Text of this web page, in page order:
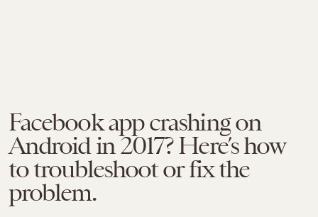
Facebook app crashing on
Android in 2017? Here’s how
to troubleshoot or fix the
problem.